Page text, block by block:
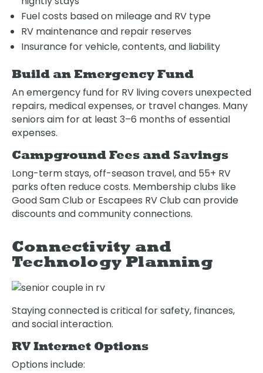
Fuel costs based on mileage and RV type
RV maintenance and repair reserves
Insurance for vehicle, contents, and liability
Build an Emergency Fund
An emergency fund for RV living covers unexpected
repairs, medical expenses, or travel changes. Many
seniors aim for at least 3–6 months of essential
expenses.
Campground Fees and Savings
Long-term stays, off-season travel, and 55+ RV
parks often reduce costs. Membership clubs like
Good Sam Club or Escapees RV Club can provide
discounts and community connections.
Connectivity and
Technology Planning
Staying connected is critical for safety, finances,
and social interaction.
RV Internet Options
Options include: